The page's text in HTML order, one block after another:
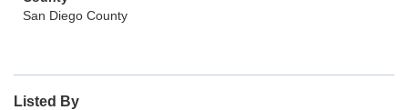
San Diego County
Listed By